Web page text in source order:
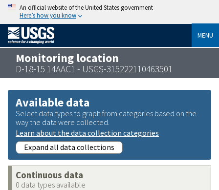
An official website of the United States government
Here’s how you know
MENU
Monitoring location
D-18-15 14AAC1 - USGS-315222110463501
Available data
Select data types to graph from categories based on the
way the data were collected.
Learn about the data collection categories
Expand all data collections
Continuous data
0 data types available